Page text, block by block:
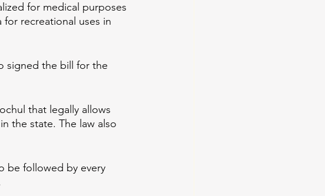
for medical purposes
for recreational uses in
signed the bill for the
that legally allows
the state. The law also
be followed by every